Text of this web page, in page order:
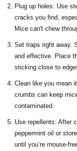
Plug up holes: Use
cracks you find,
Mice can't chew
Set traps right away.
and effective. Place
sticking close to
Clean like you mean
crumbs can keep
contaminated.
Use repellents: After
peppermint oil or
until you’re mouse-